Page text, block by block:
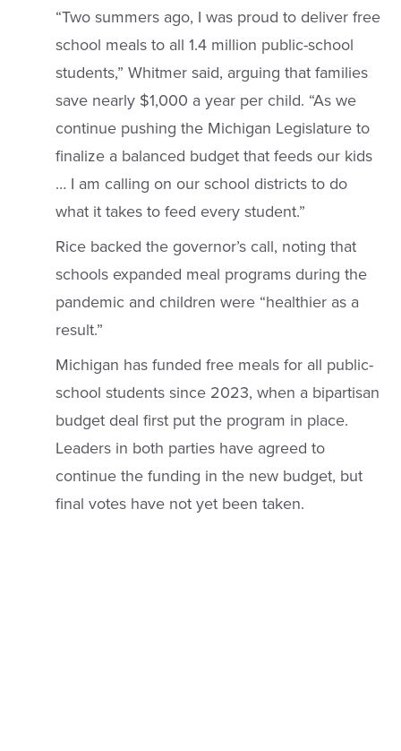
“Two summers ago, I was proud to deliver free
school meals to all 1.4 million public-school
students,” Whitmer said, arguing that families
save nearly $1,000 a year per child. “As we
continue pushing the Michigan Legislature to
finalize a balanced budget that feeds our kids
… I am calling on our school districts to do
what it takes to feed every student.”
Rice backed the governor’s call, noting that
schools expanded meal programs during the
pandemic and children were “healthier as a
result.”
Michigan has funded free meals for all public-
school students since 2023, when a bipartisan
budget deal first put the program in place.
Leaders in both parties have agreed to
continue the funding in the new budget, but
final votes have not yet been taken.